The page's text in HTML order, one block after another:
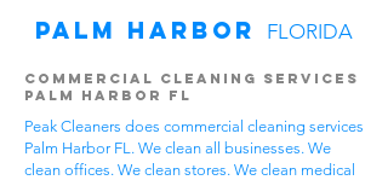
Palm Harbor FLORIDA
Commercial Cleaning Services
Palm Harbor FL
Peak Cleaners does commercial cleaning services
Palm Harbor FL. We clean all businesses. We
clean offices. We clean stores. We clean medical